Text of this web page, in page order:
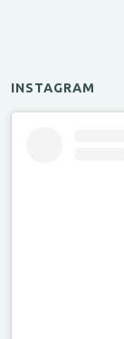
INSTAGRAM